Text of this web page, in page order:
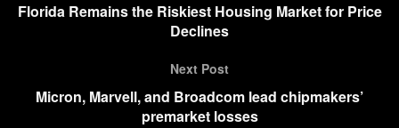
Florida Remains the Riskiest Housing Market for Price
Declines
Next Post
Micron, Marvell, and Broadcom lead chipmakers’
premarket losses